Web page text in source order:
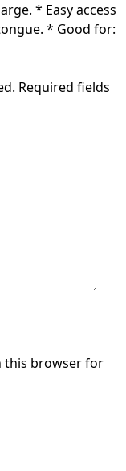
* Easy access
* Good for:
Required fields
this browser for